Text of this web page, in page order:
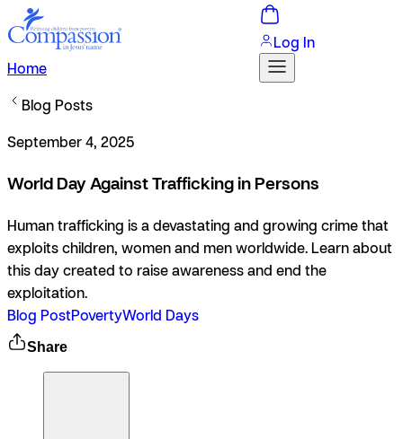
Home
Log In
Blog Posts
September 4, 2025
World Day Against Trafficking in Persons
Human trafficking is a devastating and growing crime that
exploits children, women and men worldwide. Learn about
this day created to raise awareness and end the
exploitation.
Blog PostPovertyWorld Days
Share